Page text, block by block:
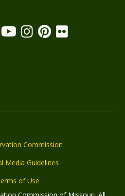
Commission
Media Guidelines
of Use